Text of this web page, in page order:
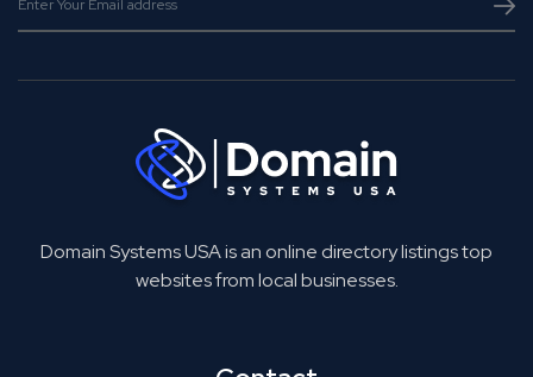
Domain Systems USA is an online directory listings top
websites from local businesses.